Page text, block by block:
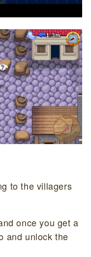
to the villagers
once you get a
and unlock the